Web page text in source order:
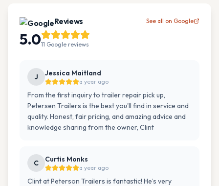
Reviews See all on Google
5.011 Google reviews
J Jessica Maitland
a year ago
From the first inquiry to trailer repair pick up,
Petersen Trailers is the best you'll find in service and
quality. Honest, fair pricing, and amazing advice and
knowledge sharing from the owner, Clint
C Curtis Monks
a year ago
Clint at Peterson Trailers is fantastic! He’s very